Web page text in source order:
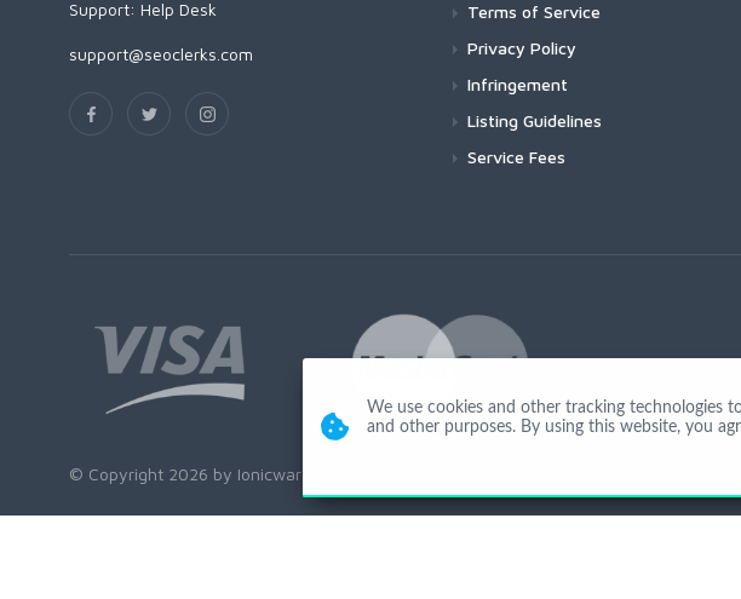
Support: Help Desk
support@seoclerks.com
Terms of Service
Privacy Policy
Infringement
Listing Guidelines
Service Fees
© Copyright 2026 by Ionicware. All Rights Reserved. app01-r
We use cookies and other tracking technologies
and other purposes. By using this website, you